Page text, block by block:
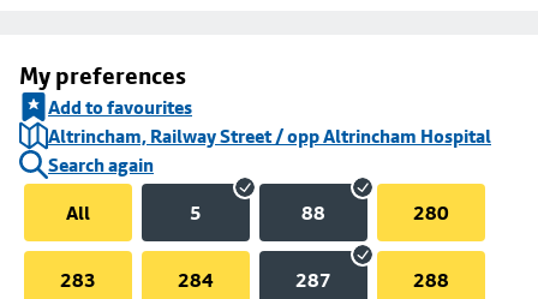
My preferences
Add to favourites
Altrincham, Railway Street / opp Altrincham Hospital
Search again
All
5 88 280
283 284 287 288